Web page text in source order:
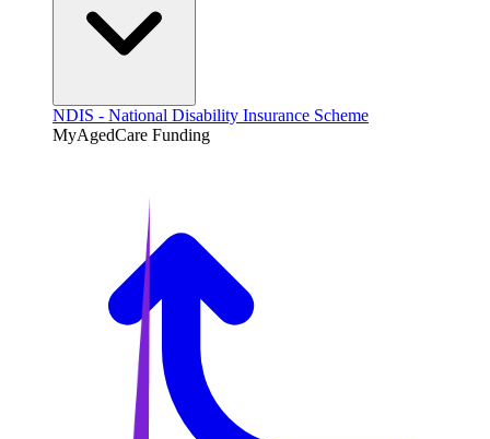
NDIS - National Disability Insurance Scheme
MyAgedCare Funding